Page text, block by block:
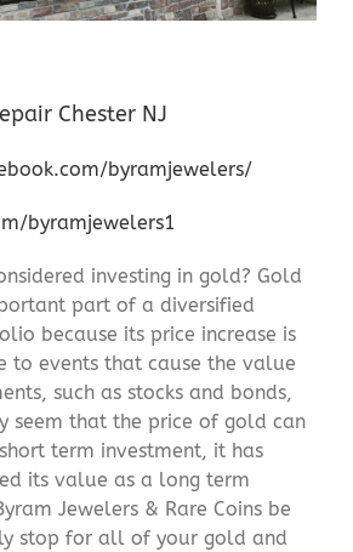
Chester NJ
byramjewelers/
byramjewelers1
investing in gold? Gold
part of a diversified
because its price increase is
to events that cause the value
such as stocks and bonds,
seem that the price of gold can
term investment, it has
its value as a long term
Jewelers & Rare Coins be
stop for all of your gold and